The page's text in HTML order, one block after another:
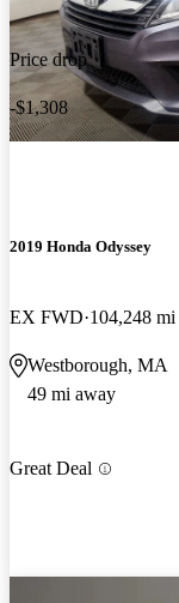
Price drop
-$1,308
2019 Honda Odyssey
EX FWD 104,248 mi
Westborough, MA
49 mi away
Great Deal